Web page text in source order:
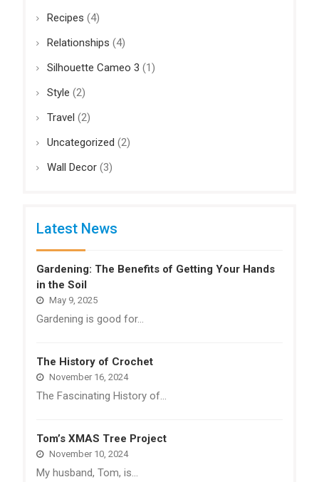
Recipes (4)
Relationships (4)
Silhouette Cameo 3 (1)
Style (2)
Travel (2)
Uncategorized (2)
Wall Decor(3)
Latest News
Gardening: The Benefits of Getting Your Hands
in the Soil
May 9, 2025
Gardening is good for…
The History of Crochet
November 16, 2024
The Fascinating History of…
Tom’s XMAS Tree Project
November 10, 2024
My husband, Tom, is…